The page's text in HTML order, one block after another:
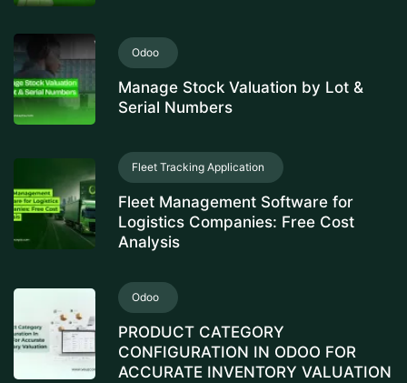
Odoo
Manage Stock Valuation by Lot &
Serial Numbers
Fleet Tracking Application
Fleet Management Software for
Logistics Companies: Free Cost
Analysis
Odoo
PRODUCT CATEGORY
CONFIGURATION IN ODOO FOR
ACCURATE INVENTORY VALUATION